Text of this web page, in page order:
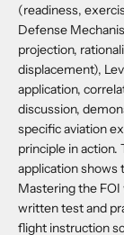
(readiness,
Defense
projection,
displacement),
application,
discussion,
specific aviation
principle in
application shows
Mastering the
written test and
flight instruction